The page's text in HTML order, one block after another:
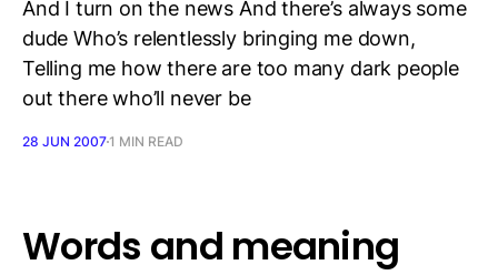
And I turn on the news And there’s always some
dude Who’s relentlessly bringing me down,
Telling me how there are too many dark people
out there who’ll never be
28 JUN 20071 MIN READ
Words and meaning